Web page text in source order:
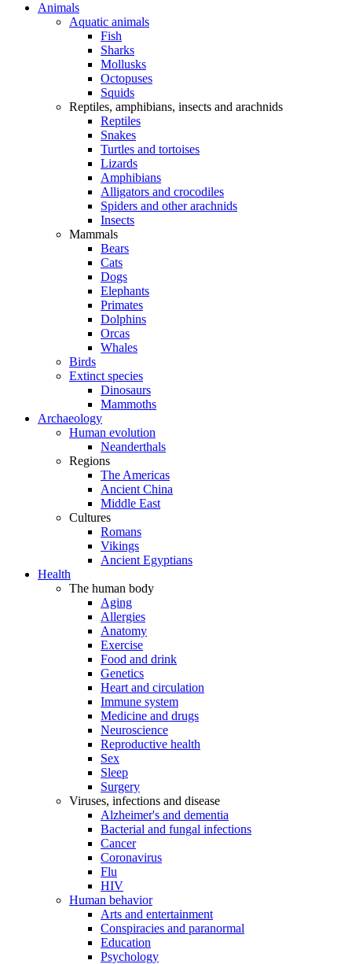
Animals
Aquatic animals
Fish
Sharks
Mollusks
Octopuses
Squids
Reptiles, amphibians, insects and arachnids
Reptiles
Snakes
Turtles and tortoises
Lizards
Amphibians
Alligators and crocodiles
Spiders and other arachnids
Insects
Mammals
Bears
Cats
Dogs
Elephants
Primates
Dolphins
Orcas
Whales
Birds
Extinct species
Dinosaurs
Mammoths
Archaeology
Human evolution
Neanderthals
Regions
The Americas
Ancient China
Middle East
Cultures
Romans
Vikings
Ancient Egyptians
Health
The human body
Aging
Allergies
Anatomy
Exercise
Food and drink
Genetics
Heart and circulation
Immune system
Medicine and drugs
Neuroscience
Reproductive health
Sex
Sleep
Surgery
Viruses, infections and disease
Alzheimer's and dementia
Bacterial and fungal infections
Cancer
Coronavirus
Flu
HIV
Human behavior
Arts and entertainment
Conspiracies and paranormal
Education
Psychology